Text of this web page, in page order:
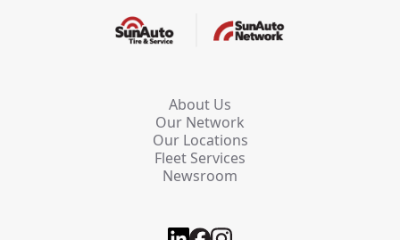
About Us
Our Network
Our Locations
Fleet Services
Newsroom